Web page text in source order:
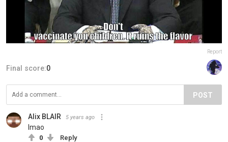
Report
Final score:0
POST
Alix BLAIR 5 years ago
lmao
0 Reply